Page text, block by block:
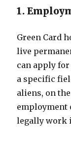
1.
Green Card
live
can apply
a specific
aliens, on
employment
legally work